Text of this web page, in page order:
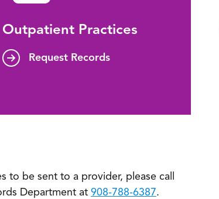
Outpatient Practices
Request Records
to be sent to a provider, please call
Department at 908-788-6387.